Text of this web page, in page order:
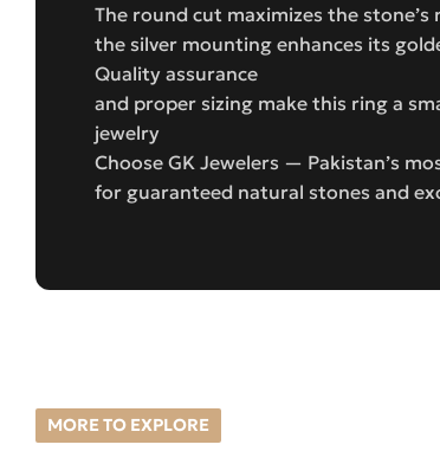
The round cut maximizes the
the silver mounting enhances its
Quality assurance
and proper sizing make this ring a
jewelry
Choose GK Jewelers — Pakistan’s
for guaranteed natural stones and
MORE TO EXPLORE